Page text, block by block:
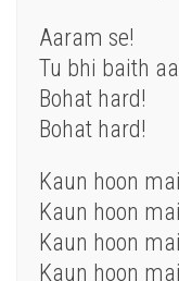
Aaram se!
Tu bhi baith
Bohat hard!
Bohat hard!
Kaun hoon
Kaun hoon
Kaun hoon
Kaun hoon